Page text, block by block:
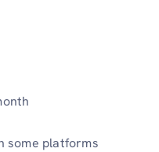
some platforms